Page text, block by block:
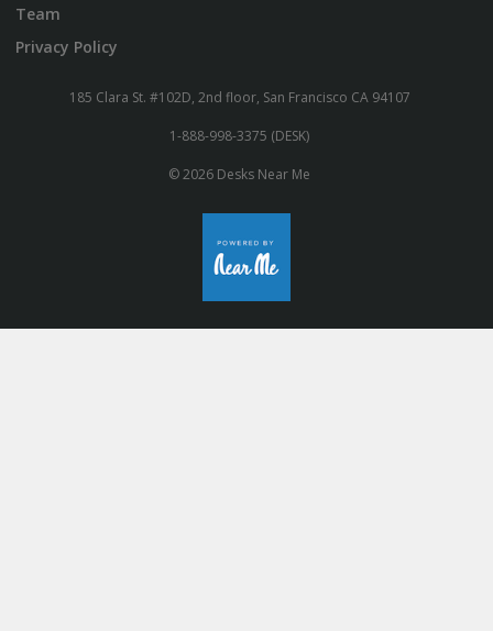
Team
Privacy Policy
185 Clara St. #102D, 2nd floor, San Francisco CA 94107
1-888-998-3375 (DESK)
© 2026 Desks Near Me